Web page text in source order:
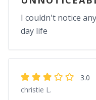
I couldn't notice
day life
3.0
christie L.